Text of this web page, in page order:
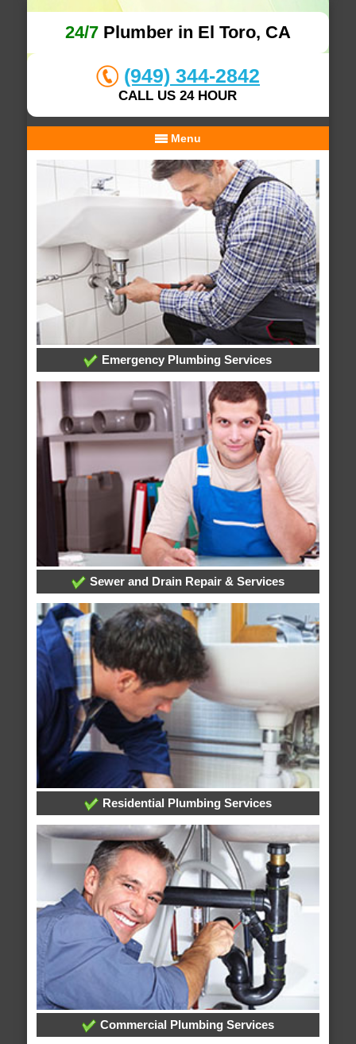
24/7Plumber in El Toro, CA
(949) 344-2842
CALL US 24 HOUR
Menu
Emergency Plumbing Services
Sewer and Drain Repair & Services
Residential Plumbing Services
Commercial Plumbing Services